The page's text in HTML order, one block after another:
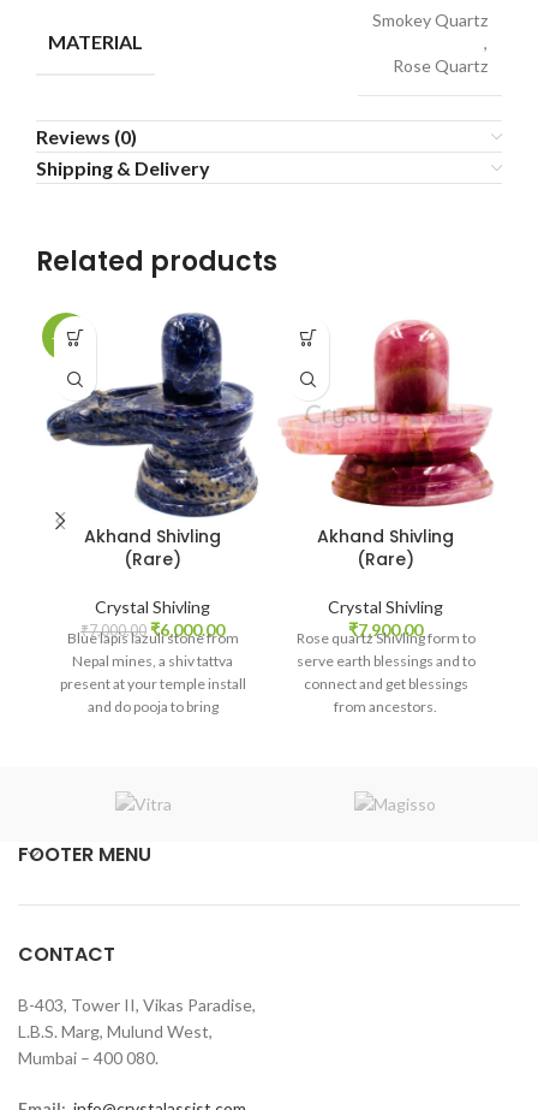
MATERIAL
Smokey Quartz
,
Rose Quartz
Reviews (0)
Shipping & Delivery
Related products
-14%
Akhand Shivling
(Rare)
Crystal Shivling
₹7,000.00 Original
price
was:
₹7,000.00.
₹6,000.00Current
Blue lapis lazuli stone from
Nepal mines, a shiv tattva
present at your temple install
and do pooja to bring
Akhand Shivling
(Rare)
Crystal Shivling
₹7,900.00
Rose quartz Shivling form to
serve earth blessings and to
connect and get blessings
from ancestors.
FOOTER MENU
CONTACT
B-403, Tower II, Vikas Paradise,
L.B.S. Marg, Mulund West,
Mumbai – 400 080.